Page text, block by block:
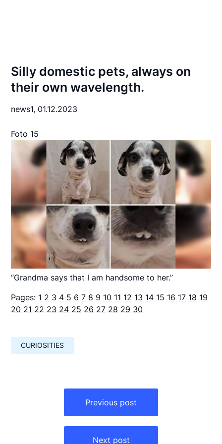
Silly domestic pets, always on
their own wavelength.
news1, 01.12.2023
Foto 15
“Grandma says that I am handsome to her.”
Pages: 1 2 3 4 5 6 7 8 9 10 11 12 13 14 15 16 17 18 19
20 21 22 23 24 25 26 27 28 29 30
CURIOSITIES
Previous post
Next post